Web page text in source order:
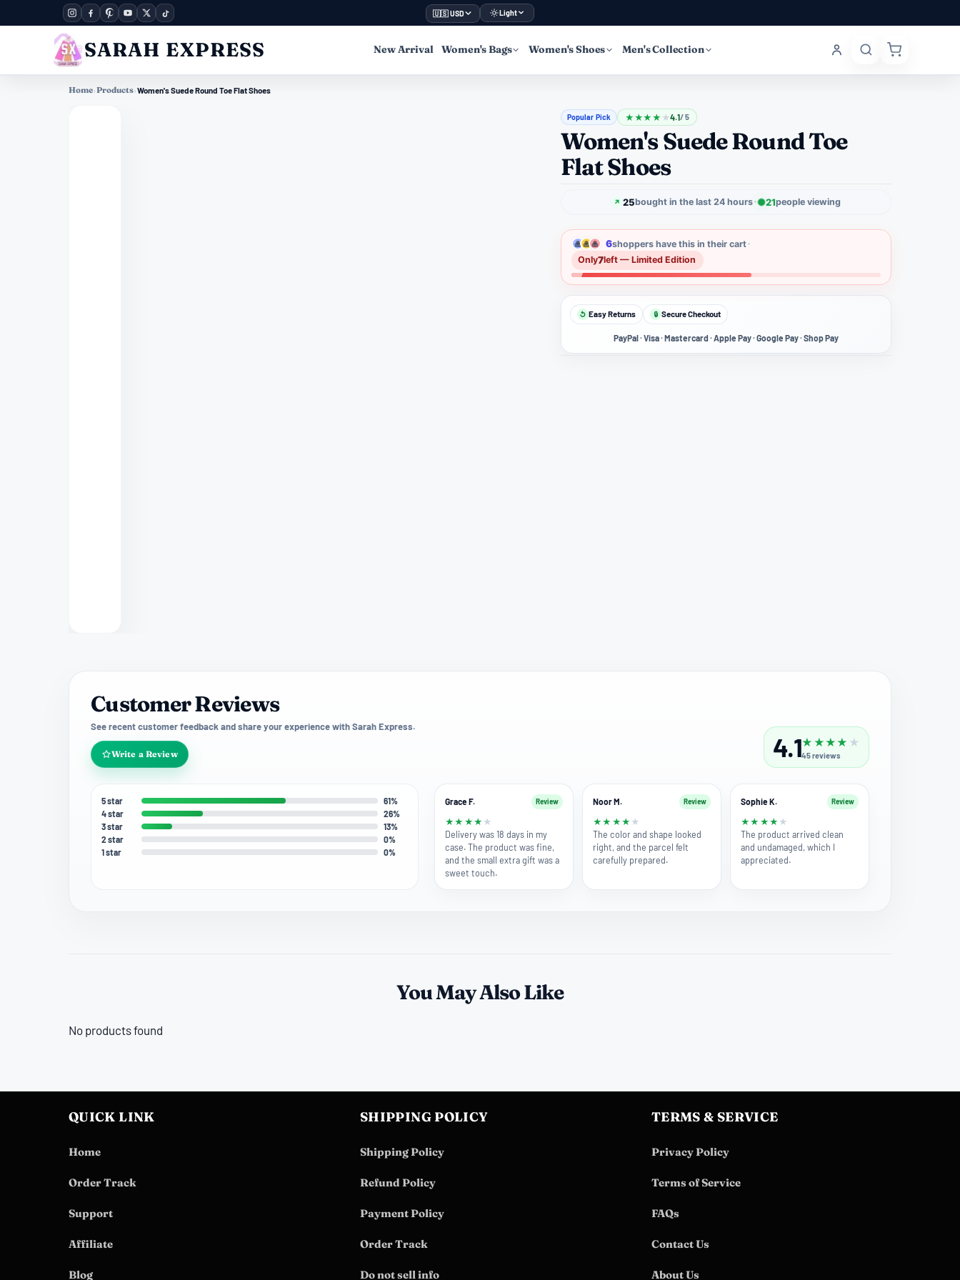
🇺🇸 USD Light
SARAH EXPRESS New Arrival Women's Bags Women's Shoes Men's Collection
Home›Products›Women's Suede Round Toe Flat Shoes
Popular Pick ★ ★★ ★ ★4.1/ 5
Women's Suede Round Toe
Flat Shoes
25bought in the last 24 hours 21people viewing
6shoppers have this in their cart
Only7left — Limited Edition
↺ Easy Returns 🔒 Secure Checkout
PayPal · Visa · Mastercard · Apple Pay · Google Pay · Shop Pay
Customer Reviews
See recent customer feedback and share your experience with Sarah Express.
Write a Review 4.1★ ★★★ ★
45reviews
5 star
61%
4 star
26%
3 star
13%
2 star
0%
1 star
0%
Grace F. Review
★ ★ ★ ★ ★
Delivery was 18 days in my
case. The product was fine,
and the small extra gift was a
sweet touch.
Noor M. Review
★ ★ ★ ★ ★
The color and shape looked
right, and the parcel felt
carefully prepared.
Sophie K. Review
★ ★ ★ ★ ★
The product arrived clean
and undamaged, which I
appreciated.
You May Also Like
No products found
QUICK LINK
Home
Order Track
Support
Affiliate
Blog
SHIPPING POLICY
Shipping Policy
Refund Policy
Payment Policy
Order Track
Do not sell info
TERMS & SERVICE
Privacy Policy
Terms of Service
FAQs
Contact Us
About Us